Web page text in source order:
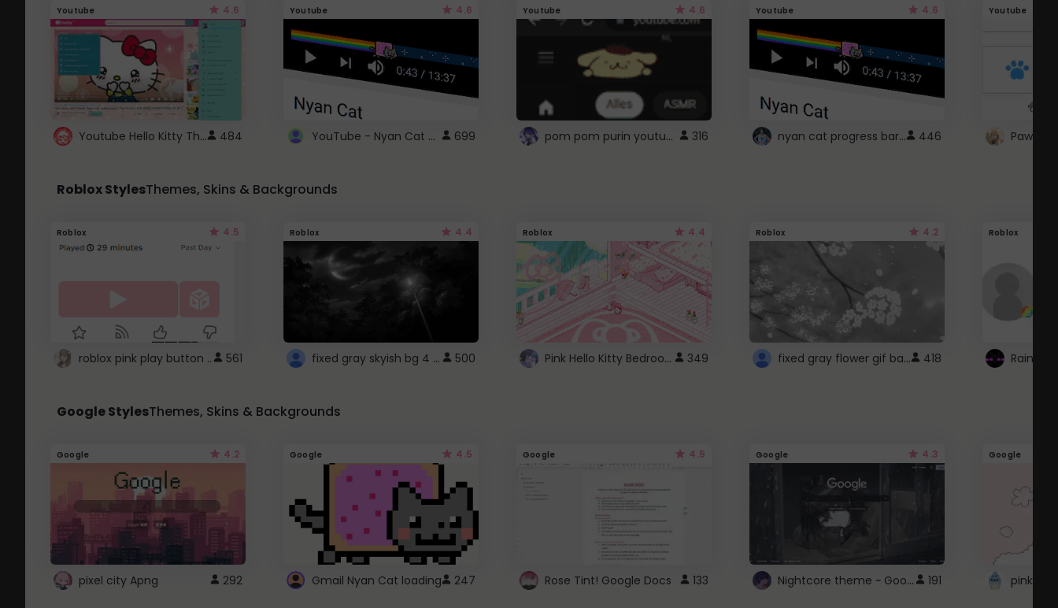
Youtube 4.6
Youtube Hello Kitty Theme 484
Youtube 4.6
YouTube - Nyan Cat progress bar video player theme 699
Youtube 4.6
pom pom purin youtube logo 316
Youtube 4.6
nyan cat progress bar :D 446
Youtube
Paw
Roblox StylesThemes, Skins & Backgrounds
Roblox 4.5
roblox pink play button .. 561
Roblox 4.4
fixed gray skyish bg 4 roblox 500
Roblox 4.4
Pink Hello Kitty Bedroom - Roblox Background GIF 349
Roblox 4.2
fixed gray flower gif background 4 roblox 418
Roblox
Google StylesThemes, Skins & Backgrounds
Google 4.2
pixel city Apng 292
Google 4.5
Gmail Nyan Cat loading 247
Google 4.5
Rose Tint! Google Docs 133
Google 4.3
Nightcore theme ~ Google 191
Google
pink